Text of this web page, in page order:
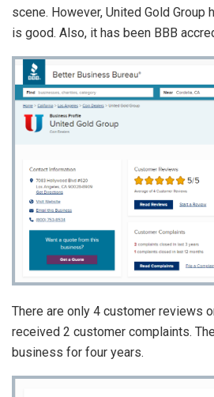
scene. However, United Gold Group
is good. Also, it has been BBB
There are only 4 customer reviews
received 2 customer complaints.
business for four years.